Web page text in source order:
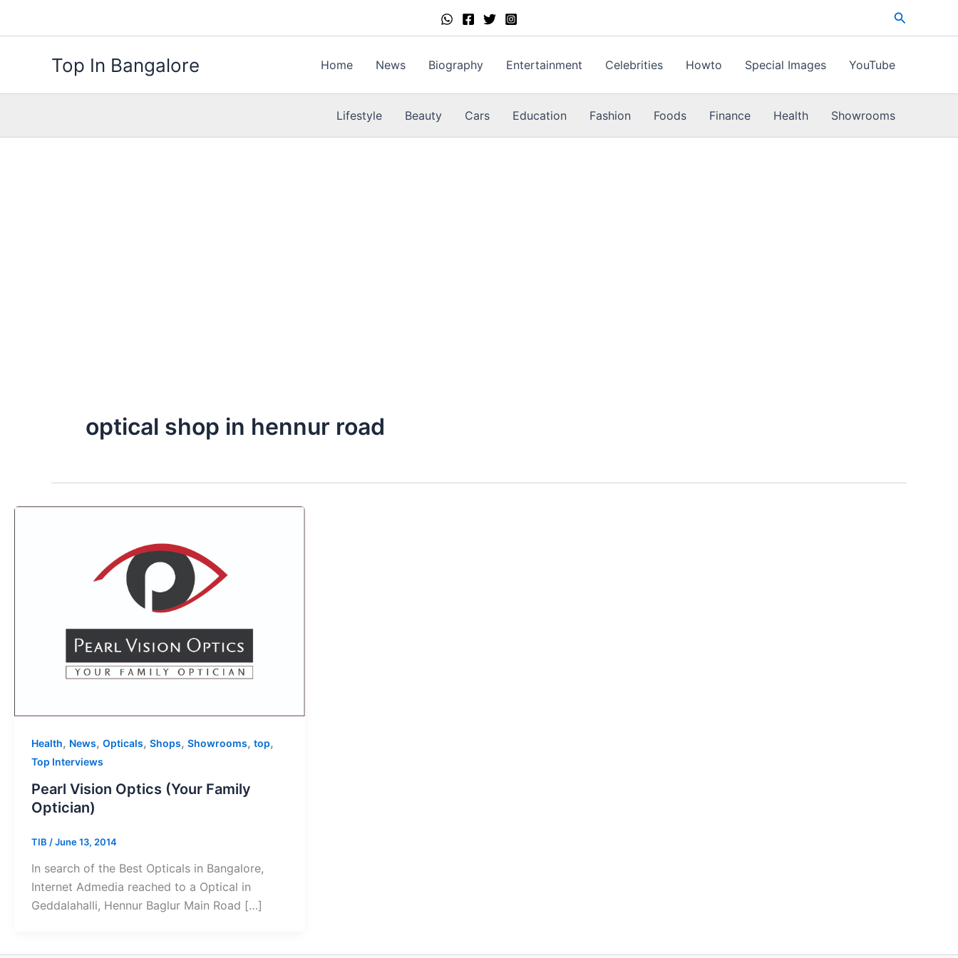
Search
Top In Bangalore Home News Biography Entertainment Celebrities Howto Special Images YouTube
Lifestyle Beauty Cars Education Fashion Foods Finance Health Showrooms
optical shop in hennur road
Health, News, Opticals, Shops, Showrooms, top,
Top Interviews
Pearl Vision Optics (Your Family
Optician)
TIB /June 13, 2014
In search of the Best Opticals in Bangalore,
Internet Admedia reached to a Optical in
Geddalahalli, Hennur Baglur Main Road […]